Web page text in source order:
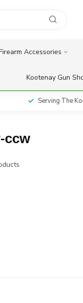
Accessories
Kootenay Gun
Serving The
ccw